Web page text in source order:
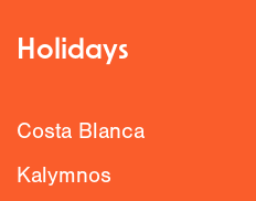
Holidays
Costa Blanca
Kalymnos